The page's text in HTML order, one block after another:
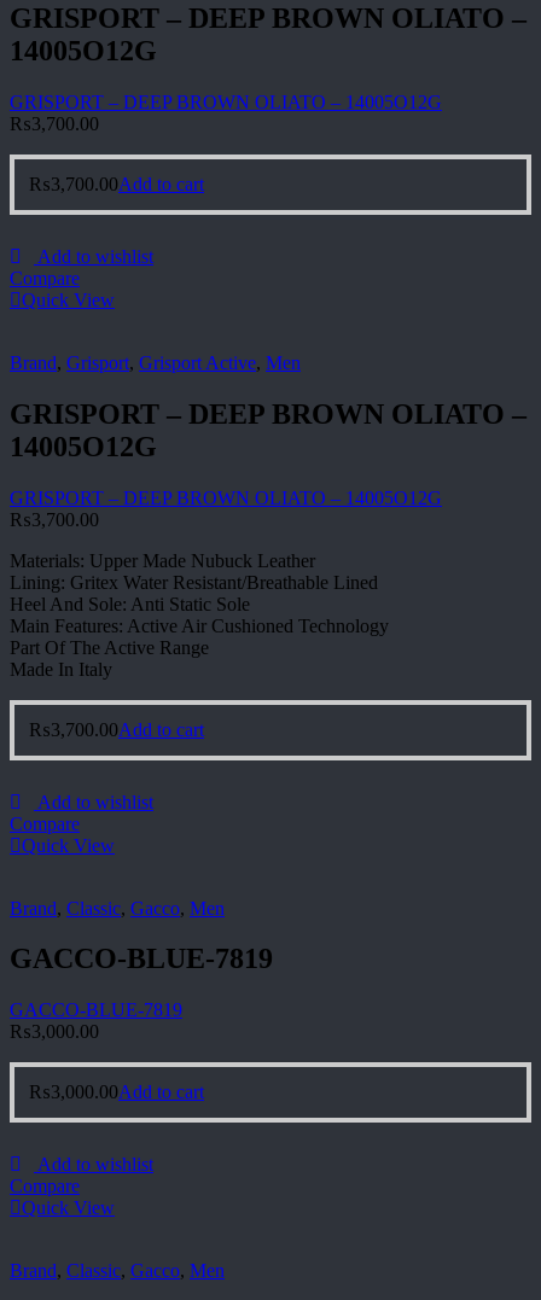
GRISPORT – DEEP BROWN OLIATO –
14005O12G
GRISPORT – DEEP BROWN OLIATO – 14005O12G
₨3,700.00
₨3,700.00Add to cart
Add to wishlist
Compare
Quick View
Brand, Grisport, Grisport Active, Men
GRISPORT – DEEP BROWN OLIATO –
14005O12G
GRISPORT – DEEP BROWN OLIATO – 14005O12G
₨3,700.00
Materials: Upper Made Nubuck Leather
Lining: Gritex Water Resistant/Breathable Lined
Heel And Sole: Anti Static Sole
Main Features: Active Air Cushioned Technology
Part Of The Active Range
Made In Italy
₨3,700.00Add to cart
Add to wishlist
Compare
Quick View
Brand, Classic, Gacco, Men
GACCO-BLUE-7819
GACCO-BLUE-7819
₨3,000.00
₨3,000.00Add to cart
Add to wishlist
Compare
Quick View
Brand, Classic, Gacco, Men